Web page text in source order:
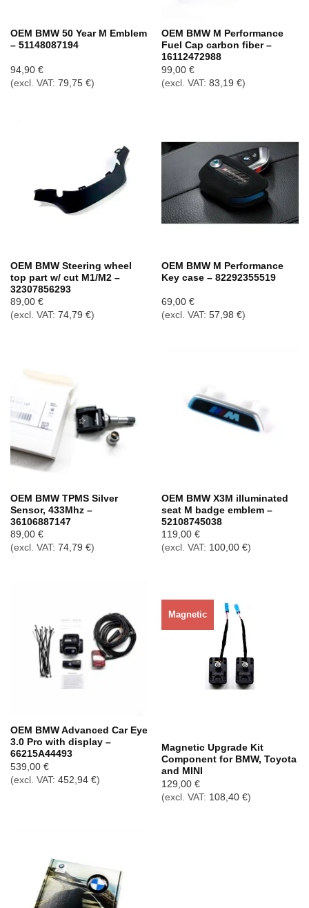
OEM BMW 50 Year M Emblem
– 51148087194
94,90 €
(excl. VAT: 79,75 €)
OEM BMW M Performance
Fuel Cap carbon fiber –
16112472988
99,00 €
(excl. VAT: 83,19 €)
OEM BMW Steering wheel
top part w/ cut M1/M2 –
32307856293
89,00 €
(excl. VAT: 74,79 €)
OEM BMW M Performance
Key case – 82292355519
69,00 €
(excl. VAT: 57,98 €)
OEM BMW TPMS Silver
Sensor, 433Mhz –
36106887147
89,00 €
(excl. VAT: 74,79 €)
OEM BMW X3M illuminated
seat M badge emblem –
52108745038
119,00 €
(excl. VAT: 100,00 €)
OEM BMW Advanced Car Eye
3.0 Pro with display –
66215A44493
539,00 €
(excl. VAT: 452,94 €)
Magnetic
Magnetic Upgrade Kit
Component for BMW, Toyota
and MINI
129,00 €
(excl. VAT: 108,40 €)